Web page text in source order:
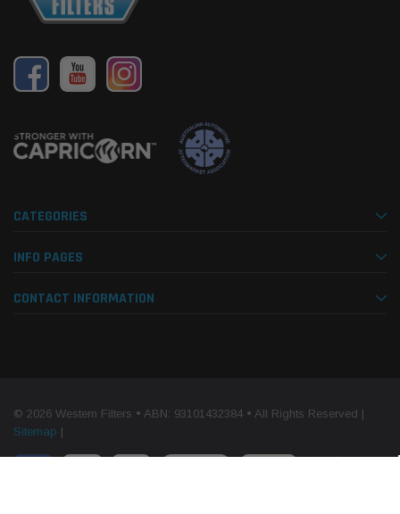
CATEGORIES
INFO PAGES
CONTACT INFORMATION
© 2026 Western Filters • ABN: 93101432384 • All Rights Reserved |
Sitemap |